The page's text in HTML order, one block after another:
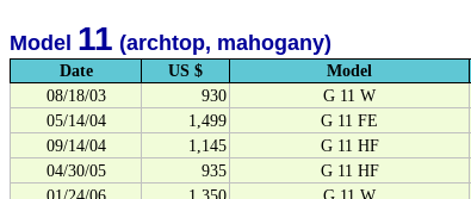
Model 11 (archtop, mahogany)
Date US $ Model
08/18/03 930 G 11 W
05/14/04
1,499 G 11 FE
09/14/04
1,145 G 11 HF
04/30/05
935 G 11 HF